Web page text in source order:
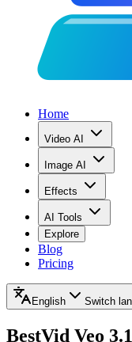
Home
Video AI
Image AI
Effects
AI Tools
Explore
Blog
Pricing
English Switch
BestVid Veo 3.1